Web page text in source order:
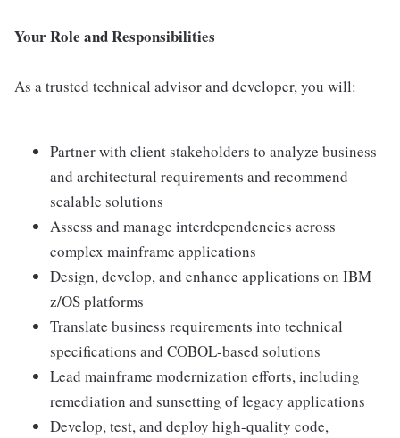
Your Role and Responsibilities
As a trusted technical advisor and developer, you will:
Partner with client stakeholders to analyze business
and architectural requirements and recommend
scalable solutions
Assess and manage interdependencies across
complex mainframe applications
Design, develop, and enhance applications on IBM
z/OS platforms
Translate business requirements into technical
specifications and COBOL-based solutions
Lead mainframe modernization efforts, including
remediation and sunsetting of legacy applications
Develop, test, and deploy high-quality code,